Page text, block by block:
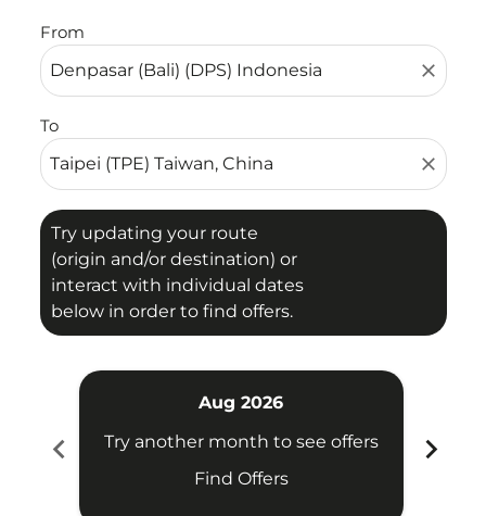
From
close
To
close
Try updating your route
(origin and/or destination) or
interact with individual dates
below in order to find offers.
chevron_left
Aug 2026
Try another month to see offers
Find Offers
chevron_right